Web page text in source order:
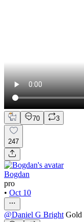
70 3
247
Bogdan
pro
• Oct 10
@Daniel G Bright Gold